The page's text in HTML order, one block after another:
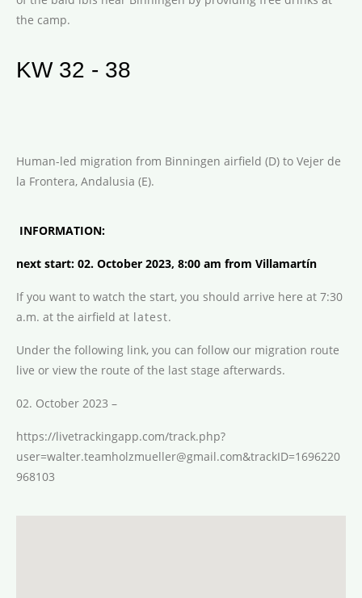
the camp.
KW 32 - 38
Human-led migration from Binningen airfield (D) to Vejer de
la Frontera, Andalusia (E).
INFORMATION:
next start: 02. October 2023, 8:00 am from Villamartín
If you want to watch the start, you should arrive here at 7:30
a.m. at the airfield at latest.
Under the following link, you can follow our migration route
live or view the route of the last stage afterwards.
02. October 2023 –
https://livetrackingapp.com/track.php?
user=walter.teamholzmueller@gmail.com&trackID=1696220
968103